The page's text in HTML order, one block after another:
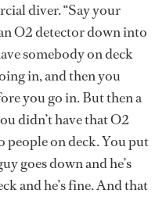
diver. “Say your
O2 detector down into
somebody on deck
in, and then you
you go in. But then a
didn’t have that O2
people on deck. You put
goes down and he’s
and he’s fine. And that